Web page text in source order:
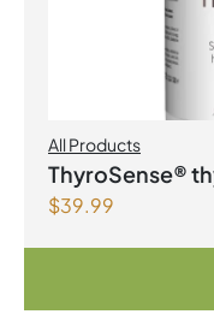
All Products
ThyroSense®
Capsules
$39.99